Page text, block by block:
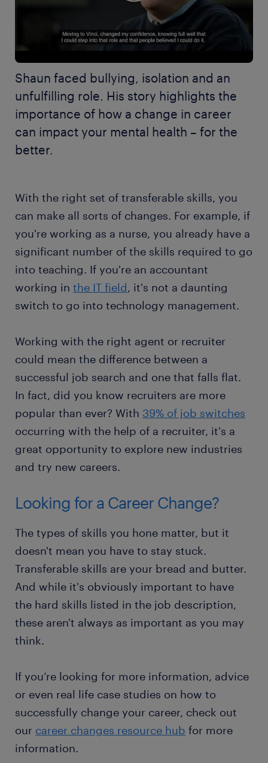
Shaun faced bullying, isolation and an
unfulfilling role. His story highlights the
importance of how a change in career
can impact your mental health – for the
better.
With the right set of transferable skills, you
can make all sorts of changes. For example, if
you're working as a nurse, you already have a
significant number of the skills required to go
into teaching. If you're an accountant
working in the IT field, it's not a daunting
switch to go into technology management.
Working with the right agent or recruiter
could mean the difference between a
successful job search and one that falls flat.
In fact, did you know recruiters are more
popular than ever? With 39% of job switches
occurring with the help of a recruiter, it's a
great opportunity to explore new industries
and try new careers.
Looking for a Career Change?
The types of skills you hone matter, but it
doesn't mean you have to stay stuck.
Transferable skills are your bread and butter.
And while it's obviously important to have
the hard skills listed in the job description,
these aren't always as important as you may
think.
If you’re looking for more information, advice
or even real life case studies on how to
successfully change your career, check out
our career changes resource hub for more
information.